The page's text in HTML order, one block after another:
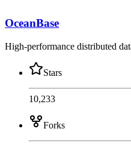
OceanBase
High-performance distributed
Stars
10,233
Forks